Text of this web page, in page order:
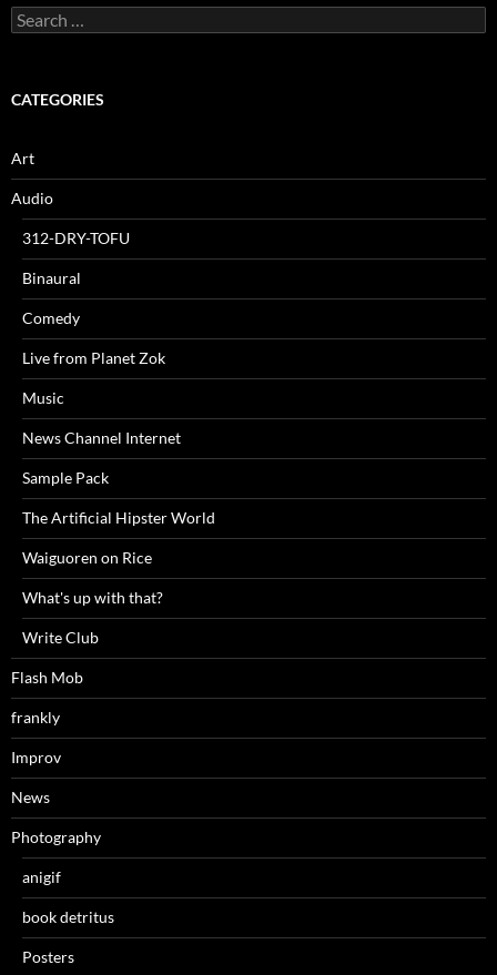
Search
for:
CATEGORIES
Art
Audio
312-DRY-TOFU
Binaural
Comedy
Live from Planet Zok
Music
News Channel Internet
Sample Pack
The Artificial Hipster World
Waiguoren on Rice
What's up with that?
Write Club
Flash Mob
frankly
Improv
News
Photography
anigif
book detritus
Posters